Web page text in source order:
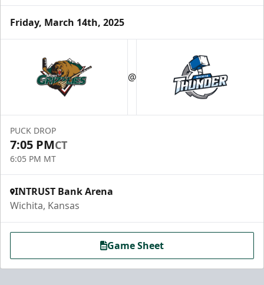
Friday, March 14th, 2025
@
PUCK DROP
7:05 PMCT
6:05 PM MT
INTRUST Bank Arena
Wichita, Kansas
Game Sheet